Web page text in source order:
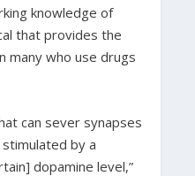
knowledge of
that provides the
many who use drugs
can sever synapses
by a
dopamine level,”